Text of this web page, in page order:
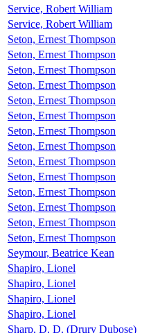
Service, Robert William
Service, Robert William
Seton, Ernest Thompson
Seton, Ernest Thompson
Seton, Ernest Thompson
Seton, Ernest Thompson
Seton, Ernest Thompson
Seton, Ernest Thompson
Seton, Ernest Thompson
Seton, Ernest Thompson
Seton, Ernest Thompson
Seton, Ernest Thompson
Seton, Ernest Thompson
Seton, Ernest Thompson
Seton, Ernest Thompson
Seton, Ernest Thompson
Seymour, Beatrice Kean
Shapiro, Lionel
Shapiro, Lionel
Shapiro, Lionel
Shapiro, Lionel
Sharp, D. D. (Drury Dubose)